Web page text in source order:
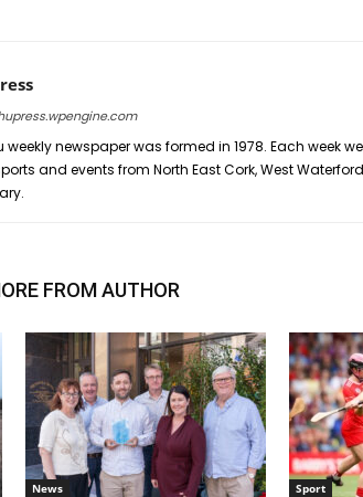
weekly newspaper was formed in 1978. Each week
and events from North East Cork, West
FROM AUTHOR
News Sport